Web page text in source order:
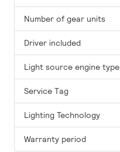
Number of gear units
Driver included
Light source engine type
Service Tag
Lighting Technology
Warranty period